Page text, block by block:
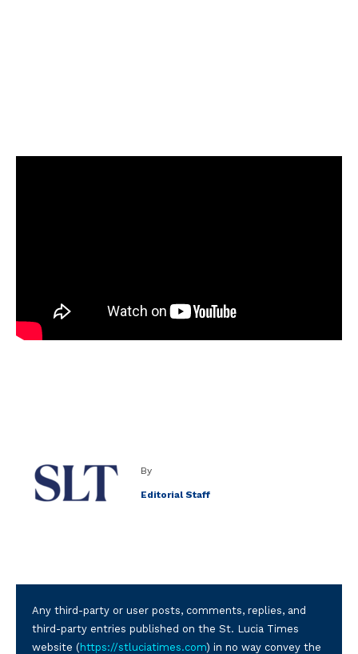
By
Editorial Staff
Any third-party or user posts, comments, replies, and
third-party entries published on the St. Lucia Times
website ( https://stluciatimes.com) in no way convey the